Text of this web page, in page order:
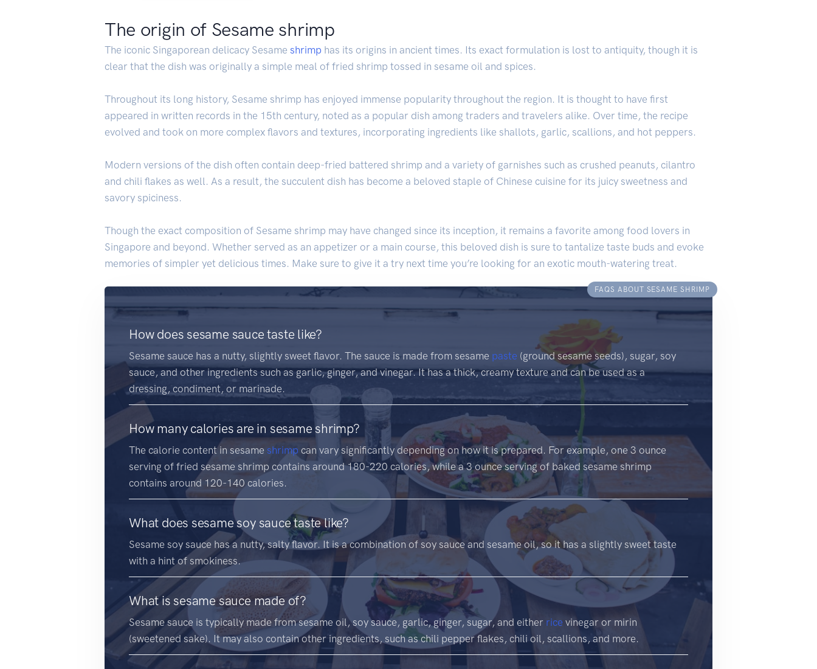
The origin of Sesame shrimp
The iconic Singaporean delicacy Sesame shrimp has its origins in ancient times. Its exact formulation is lost to antiquity, though it is
clear that the dish was originally a simple meal of fried shrimp tossed in sesame oil and spices.
Throughout its long history, Sesame shrimp has enjoyed immense popularity throughout the region. It is thought to have first
appeared in written records in the 15th century, noted as a popular dish among traders and travelers alike. Over time, the recipe
evolved and took on more complex flavors and textures, incorporating ingredients like shallots, garlic, scallions, and hot peppers.
Modern versions of the dish often contain deep-fried battered shrimp and a variety of garnishes such as crushed peanuts, cilantro
and chili flakes as well. As a result, the succulent dish has become a beloved staple of Chinese cuisine for its juicy sweetness and
savory spiciness.
Though the exact composition of Sesame shrimp may have changed since its inception, it remains a favorite among food lovers in
Singapore and beyond. Whether served as an appetizer or a main course, this beloved dish is sure to tantalize taste buds and evoke
memories of simpler yet delicious times. Make sure to give it a try next time you’re looking for an exotic mouth-watering treat.
FAQS ABOUT SESAME SHRIMP
How does sesame sauce taste like?
Sesame sauce has a nutty, slightly sweet flavor. The sauce is made from sesame paste (ground sesame seeds), sugar, soy
sauce, and other ingredients such as garlic, ginger, and vinegar. It has a thick, creamy texture and can be used as a
dressing, condiment, or marinade.
How many calories are in sesame shrimp?
The calorie content in sesame shrimp can vary significantly depending on how it is prepared. For example, one 3 ounce
serving of fried sesame shrimp contains around 180-220 calories, while a 3 ounce serving of baked sesame shrimp
contains around 120-140 calories.
What does sesame soy sauce taste like?
Sesame soy sauce has a nutty, salty flavor. It is a combination of soy sauce and sesame oil, so it has a slightly sweet taste
with a hint of smokiness.
What is sesame sauce made of?
Sesame sauce is typically made from sesame oil, soy sauce, garlic, ginger, sugar, and either rice vinegar or mirin
(sweetened sake). It may also contain other ingredients, such as chili pepper flakes, chili oil, scallions, and more.